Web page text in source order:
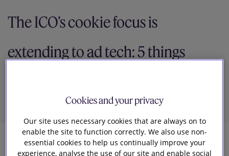
The ICO’s cookie focus is
extending to ad tech: 5 things
Cookies and your privacy
Our site uses necessary cookies that are always on to
enable the site to function correctly. We also use non-
essential cookies to help us continually improve your
experience, analyse the use of our site and enable social